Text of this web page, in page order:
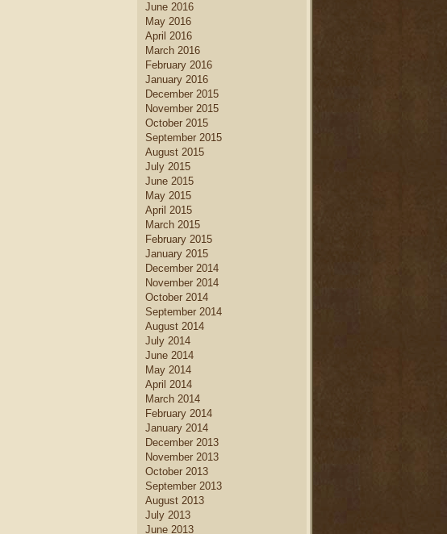
June 2016
May 2016
April 2016
March 2016
February 2016
January 2016
December 2015
November 2015
October 2015
September 2015
August 2015
July 2015
June 2015
May 2015
April 2015
March 2015
February 2015
January 2015
December 2014
November 2014
October 2014
September 2014
August 2014
July 2014
June 2014
May 2014
April 2014
March 2014
February 2014
January 2014
December 2013
November 2013
October 2013
September 2013
August 2013
July 2013
June 2013